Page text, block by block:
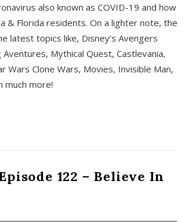
also known as COVID-19 and how
& Florida residents. On a lighter note, the
latest topics like, Disney’s Avengers
Aventures, Mythical Quest, Castlevania,
Wars Clone Wars, Movies, Invisible Man,
much more!
122 – Believe In